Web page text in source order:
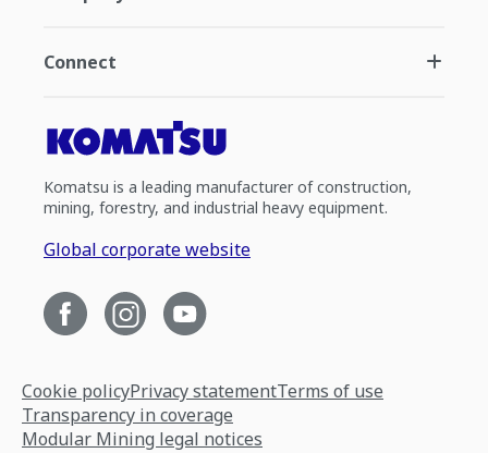
Connect
Komatsu is a leading manufacturer of construction,
mining, forestry, and industrial heavy equipment.
Global corporate website
Cookie policyPrivacy statementTerms of use
Transparency in coverage
Modular Mining legal notices